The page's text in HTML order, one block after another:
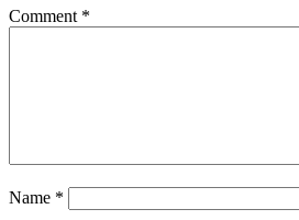
Comment *
Name *